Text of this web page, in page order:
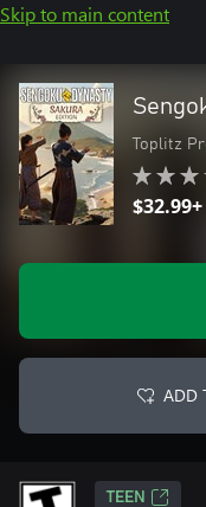
Skip to main content
Toplitz
$32.99+
ADD
TEEN